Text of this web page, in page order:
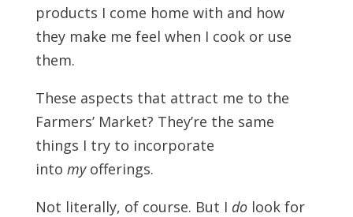
products I come home with and how
they make me feel when I cook or use
them.
These aspects that attract me to the
Farmers’ Market? They’re the same
things I try to incorporate
into my offerings.
Not literally, of course. But I do look for